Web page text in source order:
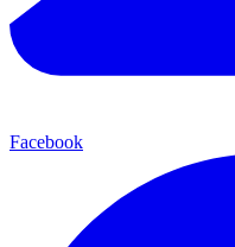
Facebook